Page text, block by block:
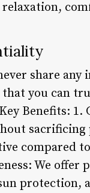
share
you can
Benefits: 1.
sacrificing
compared
We
protection,